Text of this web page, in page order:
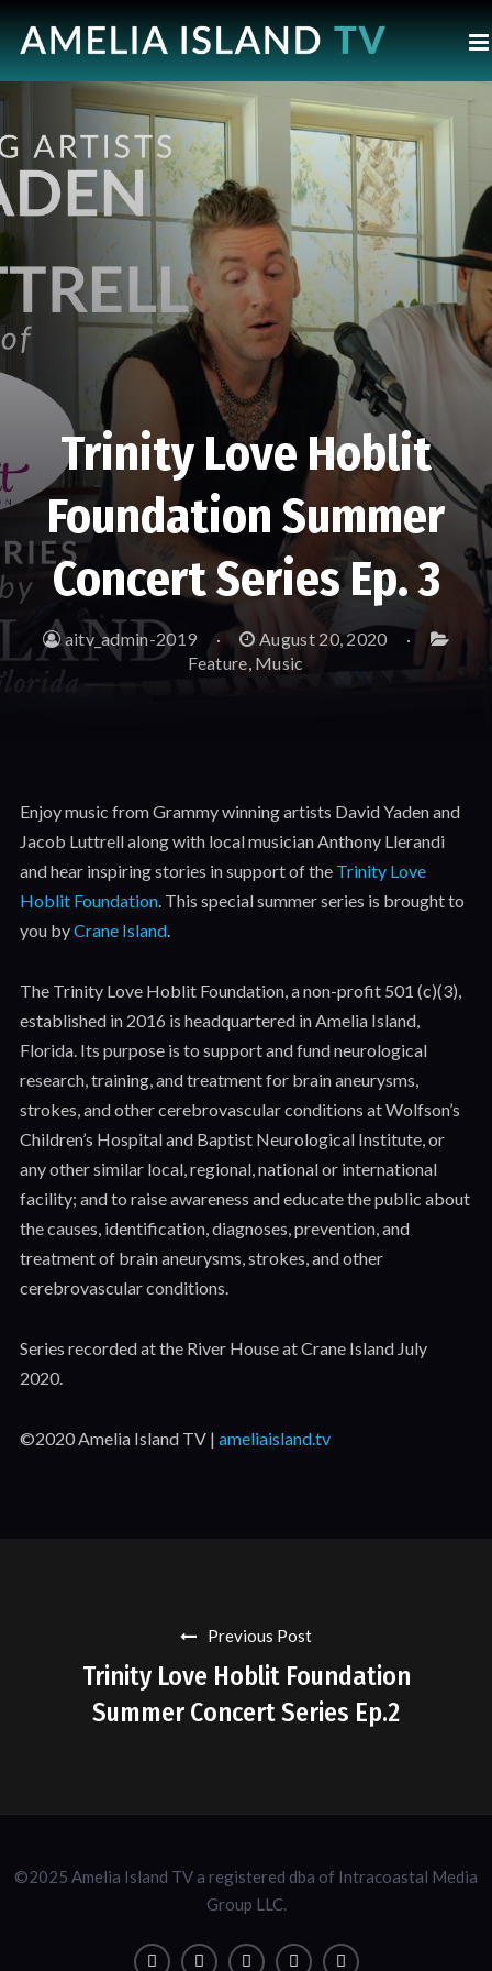
Trinity Love Hoblit
Foundation Summer
Concert Series Ep. 3
aitv_admin-2019
August 20, 2020
Feature, Music
Enjoy music from Grammy winning artists David Yaden and
Jacob Luttrell along with local musician Anthony Llerandi
and hear inspiring stories in support of the Trinity Love
Hoblit Foundation. This special summer series is brought to
you byCrane Island.
The Trinity Love Hoblit Foundation, a non-profit 501 (c)(3),
established in 2016 is headquartered in Amelia Island,
Florida. Its purpose is to support and fund neurological
research, training, and treatment for brain aneurysms,
strokes, and other cerebrovascular conditions at Wolfson’s
Children’s Hospital and Baptist Neurological Institute, or
any other similar local, regional, national or international
facility; and to raise awareness and educate the public about
the causes, identification, diagnoses, prevention, and
treatment of brain aneurysms, strokes, and other
cerebrovascular conditions.
Series recorded at the River House at Crane Island July
2020.
©2020 Amelia Island TV | ameliaisland.tv
Previous Post
Trinity Love Hoblit Foundation
Summer Concert Series Ep.2
©2025 Amelia Island TV a registered dba of Intracoastal Media
Group LLC.